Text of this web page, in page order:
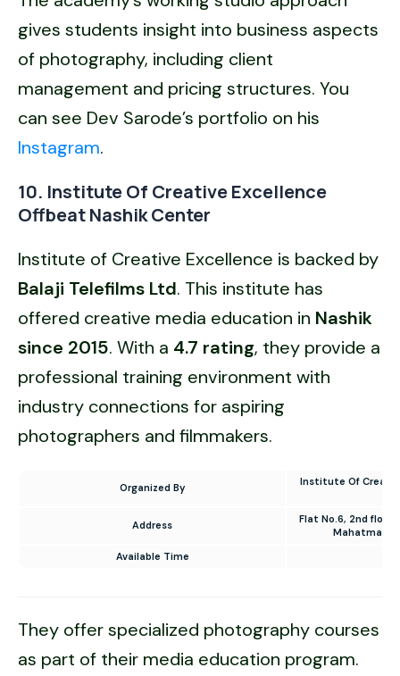
gives students insight into business aspects
of photography, including client
management and pricing structures. You
can see Dev Sarode’s portfolio on his
Instagram.
10. Institute Of Creative Excellence
Offbeat Nashik Center
Institute of Creative Excellence is backed by
Balaji Telefilms Ltd. This institute has
offered creative media education in Nashik
since 2015. With a 4.7 rating, they provide a
professional training environment with
industry connections for aspiring
photographers and filmmakers.
Organized By Institute Of
Address
Flat No.6, 2nd floor,
Mahatma
Available Time
They offer specialized photography courses
as part of their media education program.